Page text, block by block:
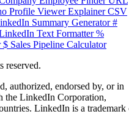
Profile Viewer Explainer CSV
Summary Generator #
Text Formatter %
$ Sales Pipeline Calculator
reserved.
authorized, endorsed by, or in
the LinkedIn Corporation,
LinkedIn is a trademark